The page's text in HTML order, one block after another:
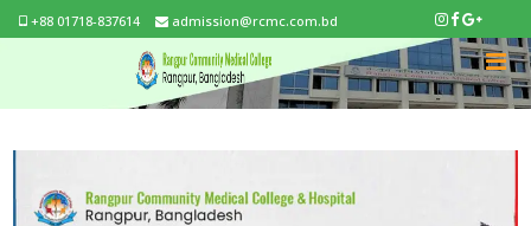
+88 01718-837614 admission@rcmc.com.bd